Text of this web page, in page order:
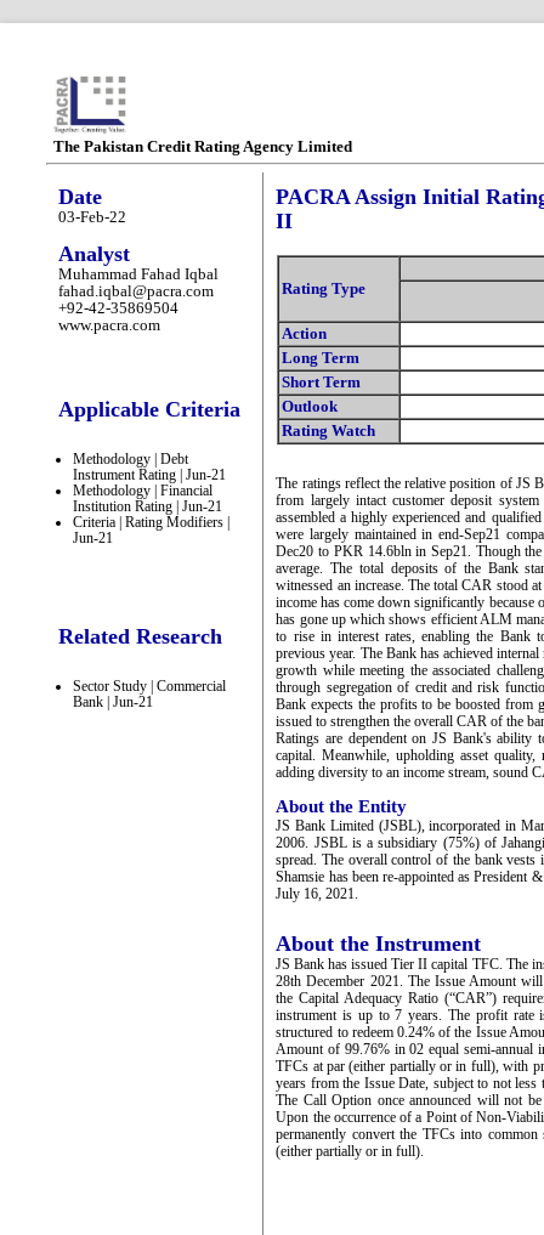
The Pakistan Credit Rating Agency Limited
Date
03-Feb-22
Analyst
Muhammad Fahad Iqbal
fahad.iqbal@pacra.com
+92-42-35869504
www.pacra.com
Applicable Criteria
Methodology | Debt
Instrument Rating | Jun-21
Methodology | Financial
Institution Rating | Jun-21
Criteria | Rating Modifiers |
Jun-21
Related Research
Sector Study | Commercial
Bank | Jun-21
PACRA Assign Initial
II
Rating Type
Action
Long Term
Short Term
Outlook
Rating Watch
The ratings reflect the relative position of JS
from largely intact customer deposit
assembled a highly experienced and
were largely maintained in end-Sep21
Dec20 to PKR 14.6bln in Sep21. Though
average. The total deposits of the Bank
witnessed an increase. The total CAR stood
income has come down significantly because
has gone up which shows efficient ALM
to rise in interest rates, enabling the Bank
previous year. The Bank has achieved
growth while meeting the associated
through segregation of credit and risk
Bank expects the profits to be boosted from
issued to strengthen the overall CAR of the
Ratings are dependent on JS Bank's
capital. Meanwhile, upholding asset
adding diversity to an income stream, sound
About the Entity
JS Bank Limited (JSBL), incorporated in
2006. JSBL is a subsidiary (75%) of
spread. The overall control of the bank
Shamsie has been re-appointed as
July 16, 2021.
About the Instrument
JS Bank has issued Tier II capital TFC. The
28th December 2021. The Issue Amount
the Capital Adequacy Ratio (“CAR”)
instrument is up to 7 years. The profit
structured to redeem 0.24% of the Issue
Amount of 99.76% in 02 equal semi-annual
TFCs at par (either partially or in full), with
years from the Issue Date, subject to not
The Call Option once announced will not
Upon the occurrence of a Point of Non-
permanently convert the TFCs into
(either partially or in full).